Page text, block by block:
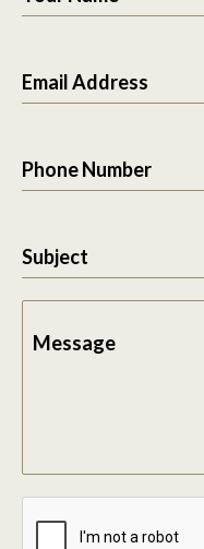
Email Address
Phone Number
Subject
Message